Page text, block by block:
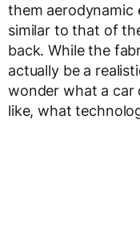
them aerodynamic
similar to that of
back. While the
actually be a
wonder what a car
like, what